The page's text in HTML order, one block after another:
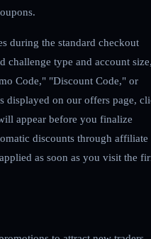
during the standard checkout
challenge type and account
Code," "Discount Code," or
displayed on our offers page,
appear before you finalize
discounts through affiliate
as soon as you visit the